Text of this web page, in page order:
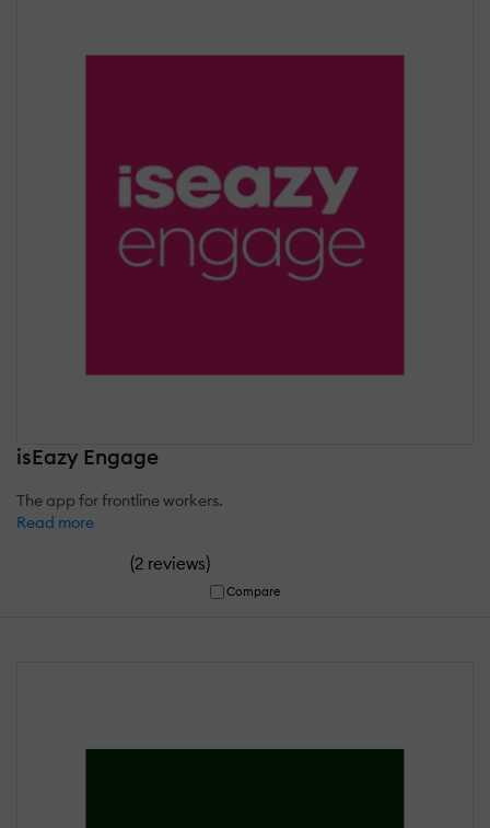
isEazy Engage
The app for frontline workers.
Read more
(2 reviews)
Compare